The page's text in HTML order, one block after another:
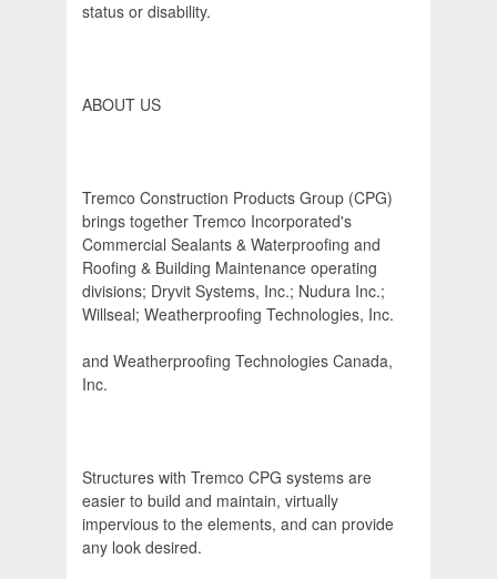
status or disability.
ABOUT US
Tremco Construction Products Group (CPG)
brings together Tremco Incorporated's
Commercial Sealants & Waterproofing and
Roofing & Building Maintenance operating
divisions; Dryvit Systems, Inc.; Nudura Inc.;
Willseal; Weatherproofing Technologies, Inc.
and Weatherproofing Technologies Canada,
Inc.
Structures with Tremco CPG systems are
easier to build and maintain, virtually
impervious to the elements, and can provide
any look desired.